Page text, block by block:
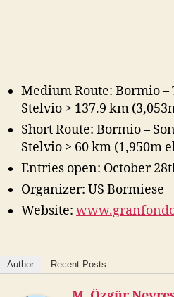
Medium Route: Bormio –
Stelvio > 137.9 km
Short Route: Bormio –
Stelvio > 60 km (1,950m
Entries open: October
Organizer: US Bormiese
Website:
Author Recent Posts